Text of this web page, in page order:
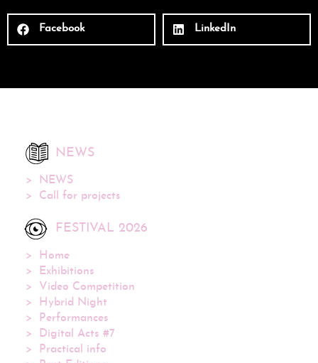
Facebook LinkedIn
NEWS
NEWS
Call for projects
FESTIVAL 2026
Home
Exhibitions
Video Competition
Hybrid Night
Performances
Digital Acts #7
Practical info